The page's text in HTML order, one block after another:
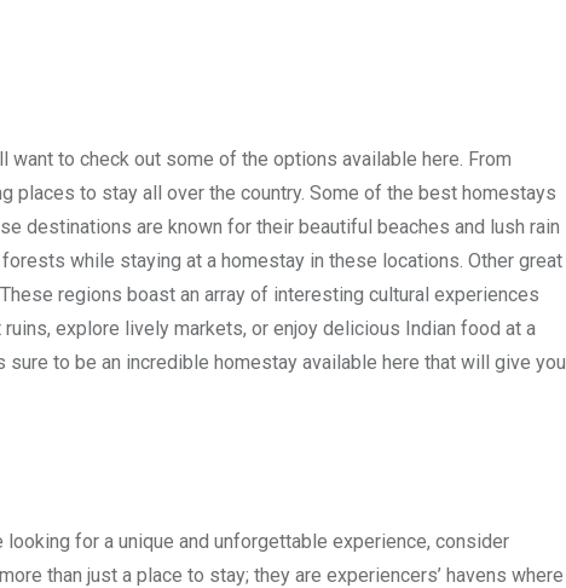
want to check out some of the options available here. From
places to stay all over the country. Some of the best homestays
destinations are known for their beautiful beaches and lush rain
while staying at a homestay in these locations. Other great
regions boast an array of interesting cultural experiences
explore lively markets, or enjoy delicious Indian food at a
to be an incredible homestay available here that will give you
looking for a unique and unforgettable experience, consider
than just a place to stay; they are experiencers’ havens where